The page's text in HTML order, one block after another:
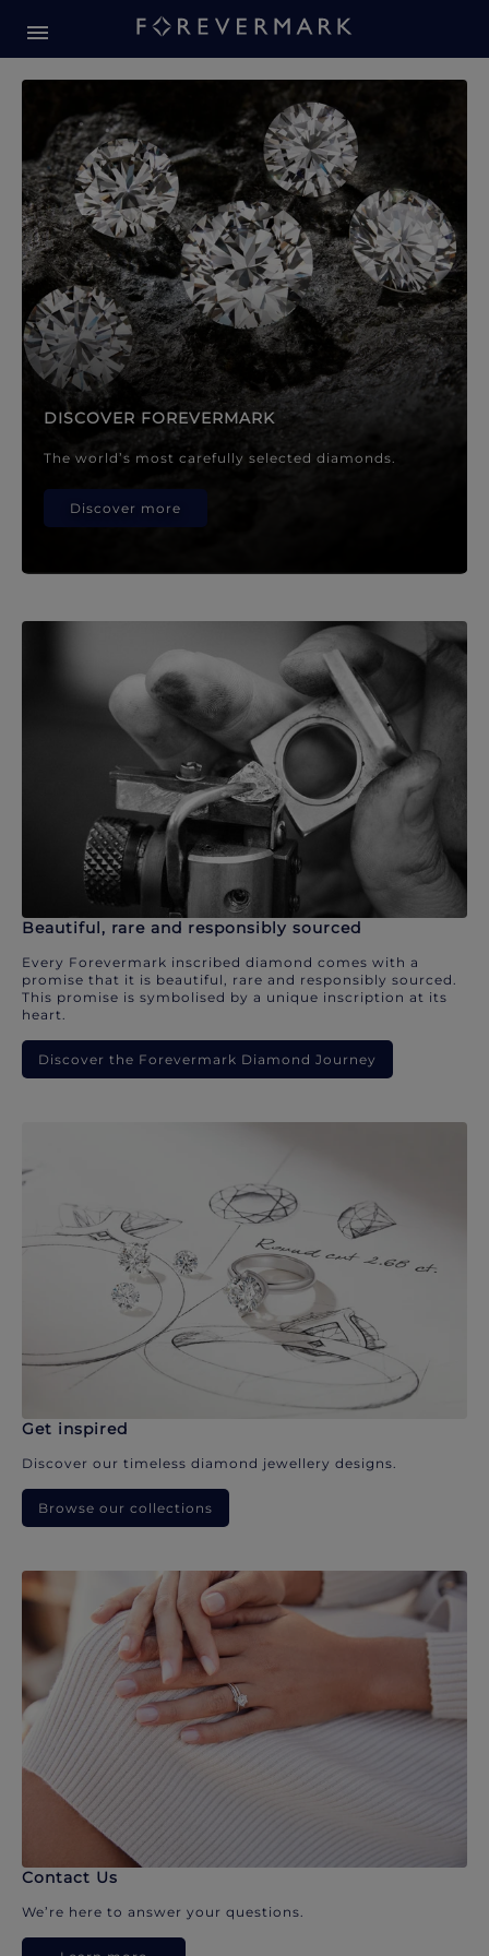
Forevermark Diamond
DISCOVER FOREVERMARK
The world’s most carefully selected diamonds.
Discover more
Beautiful, rare and responsibly sourced
Every Forevermark inscribed diamond comes with a
promise that it is beautiful, rare and responsibly sourced.
This promise is symbolised by a unique inscription at its
heart.
Discover the Forevermark Diamond Journey
Get inspired
Discover our timeless diamond jewellery designs.
Browse our collections
Contact Us
We’re here to answer your questions.